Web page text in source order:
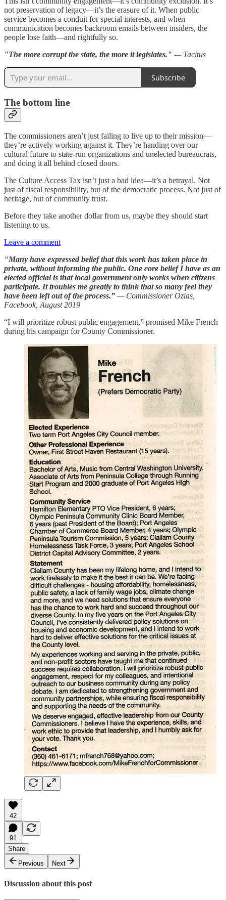
not preservation of legacy—it’s the erasure of it. When public
service becomes a conduit for special interests, and when
communication becomes backroom emails between insiders, the
people lose faith—and rightfully so.
"The more corrupt the state, the more it legislates." — Tacitus
Subscribe
The bottom line
The commissioners aren’t just failing to live up to their mission—
they’re actively working against it. They’re handing over our
cultural future to state-run organizations and unelected bureaucrats,
and doing it all behind closed doors.
The Culture Access Tax isn’t just a bad idea—it’s a betrayal. Not
just of fiscal responsibility, but of the democratic process. Not just of
heritage, but of community trust.
Before they take another dollar from us, maybe they should start
listening to us.
Leave a comment
“Many have expressed belief that this work has taken place in
private, without informing the public. One core belief I have as an
elected official is that local government only works when citizens
participate. It troubles me greatly to think that so many feel they
have been left out of the process.” — Commissioner Ozias,
Facebook, August 2019
“I will prioritize robust public engagement,” promised Mike French
during his campaign for County Commissioner.
42
91
Share
Previous
Next
Discussion about this post